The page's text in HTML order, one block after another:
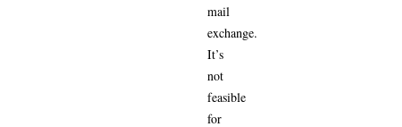
mail
exchange.
It’s
not
feasible
for